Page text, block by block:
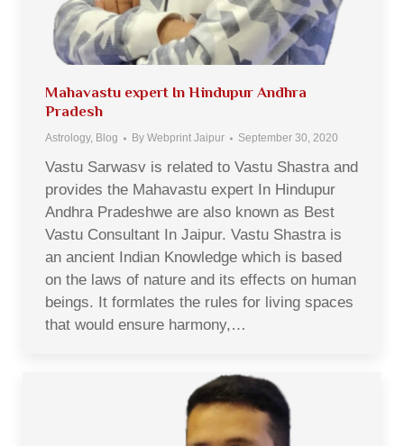
Mahavastu expert In Hindupur Andhra
Pradesh
Astrology, Blog By Webprint Jaipur September 30, 2020
Vastu Sarwasv is related to Vastu Shastra and
provides the Mahavastu expert In Hindupur
Andhra Pradeshwe are also known as Best
Vastu Consultant In Jaipur. Vastu Shastra is
an ancient Indian Knowledge which is based
on the laws of nature and its effects on human
beings. It formlates the rules for living spaces
that would ensure harmony,…